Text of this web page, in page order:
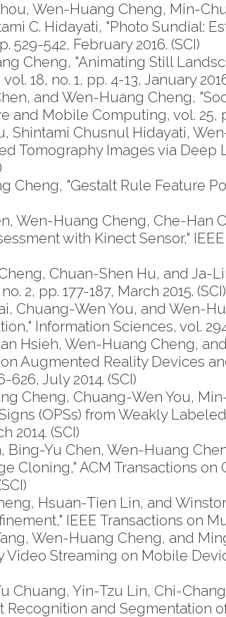
Wen-Huang Cheng, Min-
C. Hidayati, "Photo Sundial:
529-542, February 2016. (SCI)
Cheng, "Animating Still
18, no. 1, pp. 4-13, January
and Wen-Huang Cheng,
and Mobile Computing, vol. 25,
Shintami Chusnul Hidayati,
Tomography Images via Deep
Cheng, "Gestalt Rule Feature
Wen-Huang Cheng, Che-Han
with Kinect Sensor,"
Chuan-Shen Hu, and Ja-
2, pp. 177-187, March 2015. (SCI)
Chuang-Wen You, and Wen-
Information Sciences, vol.
Hsieh, Wen-Huang Cheng,
Augmented Reality Devices
626, July 2014. (SCI)
Cheng, Chuang-Wen You,
(OPSs) from Weakly
2014. (SCI)
Bing-Yu Chen, Wen-Huang
Cloning," ACM Transactions on
Hsuan-Tien Lin, and
IEEE Transactions on
Wen-Huang Cheng, and
Streaming on Mobile
Chuang, Yin-Tzu Lin, Chi-
and Segmentation